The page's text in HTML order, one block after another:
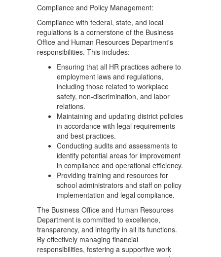
Compliance and Policy Management:
Compliance with federal, state, and local
regulations is a cornerstone of the Business
Office and Human Resources Department's
responsibilities. This includes:
Ensuring that all HR practices adhere to
employment laws and regulations,
including those related to workplace
safety, non-discrimination, and labor
relations.
Maintaining and updating district policies
in accordance with legal requirements
and best practices.
Conducting audits and assessments to
identify potential areas for improvement
in compliance and operational efficiency.
Providing training and resources for
school administrators and staff on policy
implementation and legal compliance.
The Business Office and Human Resources
Department is committed to excellence,
transparency, and integrity in all its functions.
By effectively managing financial
responsibilities, fostering a supportive work